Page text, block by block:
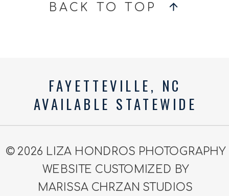
BACK TO TOP
© 2026 LIZA HONDROS PHOTOGRAPHY
WEBSITE CUSTOMIZED BY
MARISSA CHRZAN STUDIOS
FAYETTEVILLE, NC
AVAILABLE STATEWIDE